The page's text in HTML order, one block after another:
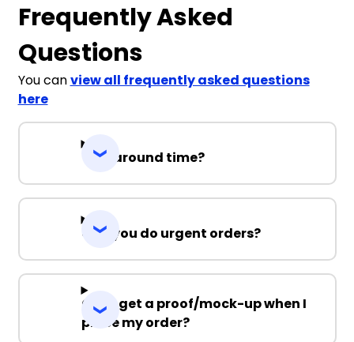
Frequently Asked
Questions
You canview all frequently asked questions
here
Turnaround time?
Can you do urgent orders?
Can I get a proof/mock-up when I
place my order?